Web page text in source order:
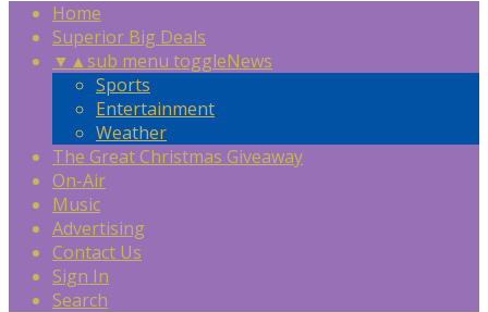
Home
Superior Big Deals
▼ ▲sub menu toggleNews
Sports
Entertainment
Weather
The Great Christmas Giveaway
On-Air
Music
Advertising
Contact Us
Sign In
Search